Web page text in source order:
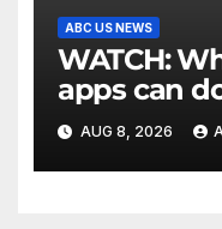
ABC US NEWS
WATCH: What social media
apps can
children's
AUG 8, 2026